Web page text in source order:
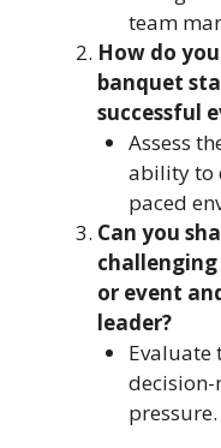
team
How do
banquet
successful
Assess
ability to
paced
Can you
or event
leader?
Evaluate
pressure.